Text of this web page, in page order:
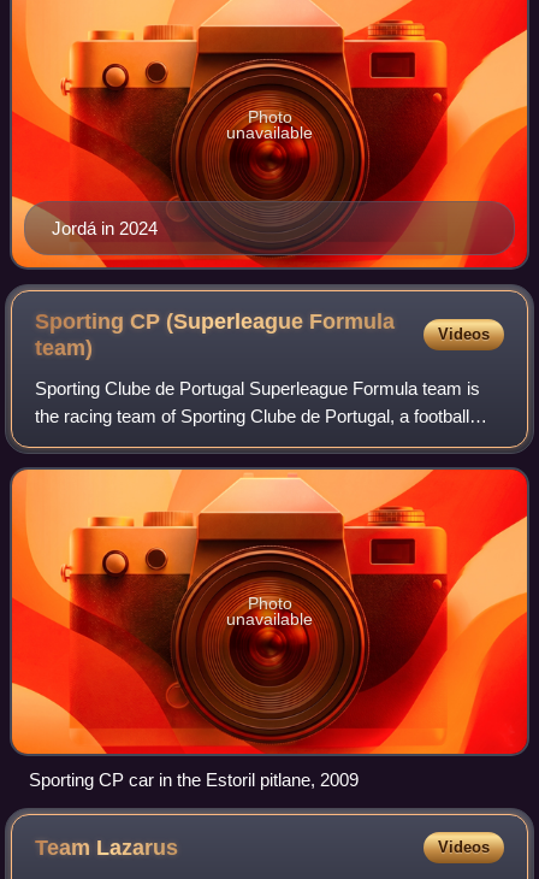
Jordá in 2024
Photo
unavailable
Sporting CP (Superleague Formula
team)
Videos
Sporting Clube de Portugal Superleague Formula team is
the racing team of Sporting Clube de Portugal, a football
team that competes in Portugal in the Portuguese Liga. The
Sporting Clube de Portugal r
Photo
unavailable
Sporting CP car in the Estoril pitlane, 2009
Team Lazarus Videos